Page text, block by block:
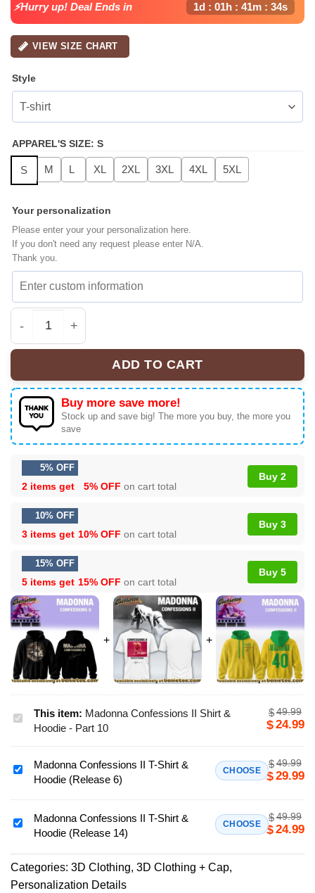
⚡Hurry up! Deal Ends in 1d : 01h : 41m : 33s
VIEW SIZE CHART
Style
APPAREL'S SIZE: S
S M L XL 2XL 3XL 4XL 5XL
Your personalization
Please enter your your personalization here.
If you don't need any request please enter N/A.
Thank you.
Madonna Confessions II Shirt & Hoodie - Part 10
ADD TO CART
Buy more save more!
Stock up and save big! The more you buy, the more you
save
5% OFF
2 items get 5% OFF on cart total
Buy 2
10% OFF
3 items get 10% OFF on cart total
Buy 3
15% OFF
5 items get 15% OFF on cart total
Buy 5
Madonna
Confessions
Shirt
Part
This item: Madonna Confessions II Shirt &
Hoodie - Part 10
$49.99
$24.99
Madonna
Confessions
T-
Hoodie
(Release
Madonna Confessions II T-Shirt &
Hoodie (Release 6)
CHOOSE
$49.99
$29.99
Madonna
Confessions
II
T-
Shirt
Madonna Confessions II T-Shirt &
Hoodie (Release 14)
CHOOSE
$49.99
$24.99
Categories: 3D Clothing, 3D Clothing + Cap,
Personalization Details